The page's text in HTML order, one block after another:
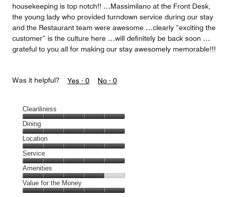
housekeeping is top notch!! …Massimilano at the Front Desk,
the young lady who provided turndown service during our stay
and the Restaurant team were awesome …clearly “exciting the
customer” is the culture here …will definitely be back soon …
grateful to you all for making our stay awesomely memorable!!!
Was it helpful? Yes · 0 No · 0
Cleanliness
Cleanliness,
5
out
of
5
Dining
Dining,
5
out
of
5
Location
Location,
5
out
of
5
Service
Service,
5
out
Amenities
Amenities,
4
Value for the Money